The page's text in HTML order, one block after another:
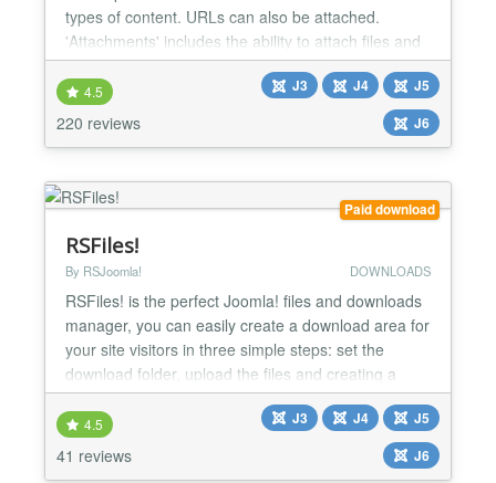
types of content. URLs can also be attached.
'Attachments' includes the ability to attach files and
edit attachments from the front end as well as from
the administrative back end. There are options to
control who can see the attachments and who can
upload them, along with many other options to i...
4.5
220 reviews
J3 J4
J5
J6
Paid download
RSFiles!
By RSJoomla! DOWNLOADS
RSFiles! is the perfect Joomla! files and downloads
manager, you can easily create a download area for
your site visitors in three simple steps: set the
download folder, upload the files and creating a
menu item. If you want each user to have his own
private download section, then this can also be
achieved through the Briefcase folder functionality.
We at RSJoomla! highly recommend you give this
4.5
41 reviews
J3 J4
J5
J6